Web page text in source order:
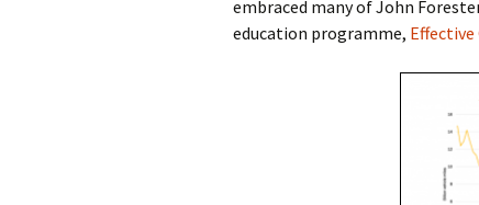
embraced many of John
education programme, Effective